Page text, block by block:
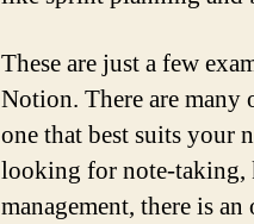
These are just a few
Notion. There are many
one that best suits your
looking for note-taking,
management, there is